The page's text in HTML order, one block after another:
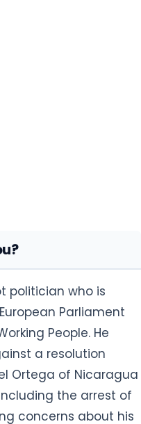
politician who is
Parliament
People. He
a resolution
Ortega of Nicaragua
the arrest of
concerns about his